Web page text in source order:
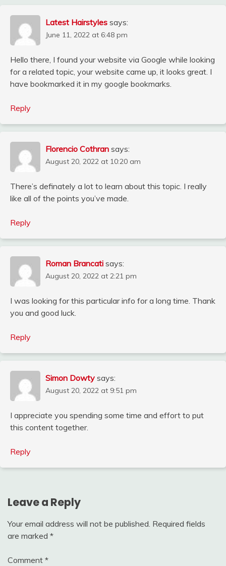
Latest Hairstyles says:
June 11, 2022 at 6:48 pm
Hello there, I found your website via Google while looking
for a related topic, your website came up, it looks great. I
have bookmarked it in my google bookmarks.
Reply
Florencio Cothran says:
August 20, 2022 at 10:20 am
There’s definately a lot to learn about this topic. I really
like all of the points you’ve made.
Reply
Roman Brancati says:
August 20, 2022 at 2:21 pm
I was looking for this particular info for a long time. Thank
you and good luck.
Reply
Simon Dowty says:
August 20, 2022 at 9:51 pm
I appreciate you spending some time and effort to put
this content together.
Reply
Leave a Reply
Your email address will not be published. Required fields
are marked *
Comment *